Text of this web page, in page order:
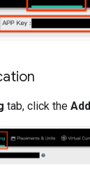
tab, click the